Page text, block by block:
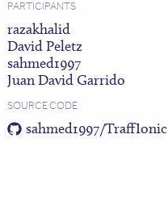
PARTICIPANTS
razakhalid
David Peletz
sahmed1997
Juan David Garrido
SOURCE CODE
sahmed1997/TraffIonic